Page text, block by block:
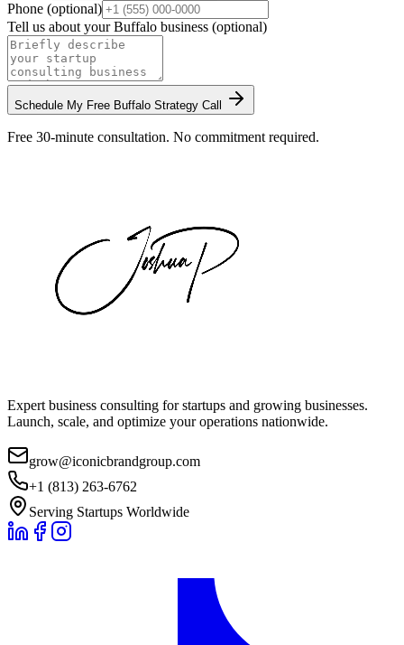
Phone (optional)
Tell us about yourBuffalo business (optional)
Schedule My Free Buffalo Strategy Call
Free 30-minute consultation. No commitment required.
Expert business consulting for startups and growing businesses.
Launch, scale, and optimize your operations nationwide.
grow@iconicbrandgroup.com
+1 (813) 263-6762
Serving Startups Worldwide